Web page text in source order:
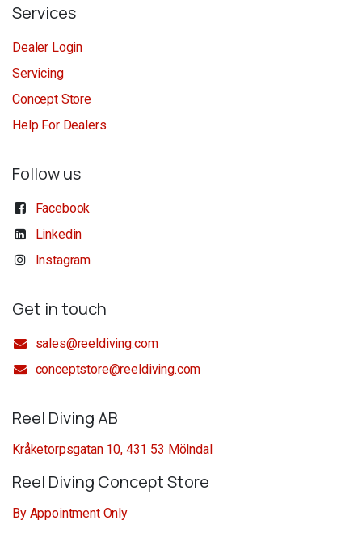
Services
Dealer Login
Servicing
Concept Store
Help For Dealers
Follow us
Facebook
Linkedin
Instagram
Get in touch
sales@reeldiving.com
conceptstore@reeldiving.com
Reel Diving AB
Kråketorpsgatan 10, 431 53 Mölndal
Reel Diving Concept Store
By Appointment Only